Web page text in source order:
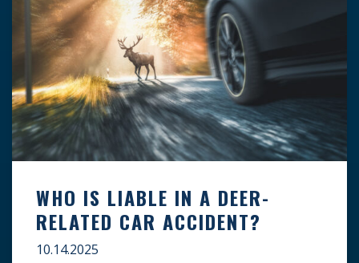
WHO IS LIABLE IN A DEER-
RELATED CAR ACCIDENT?
10.14.2025